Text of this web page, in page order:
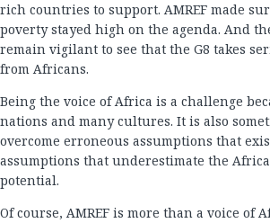
rich countries to support. AMREF made
poverty stayed high on the agenda. And
remain vigilant to see that the G8 takes
from Africans.
Being the voice of Africa is a challenge
nations and many cultures. It is also
overcome erroneous assumptions that
assumptions that underestimate the
potential.
Of course, AMREF is more than a voice of